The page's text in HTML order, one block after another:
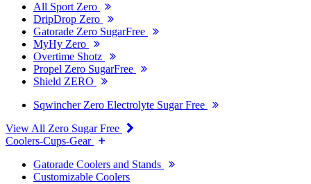
All Sport Zero
DripDrop Zero
Gatorade Zero SugarFree
MyHy Zero
Overtime Shotz
Propel Zero SugarFree
Shield ZERO
Sqwincher Zero Electrolyte Sugar Free
View All Zero Sugar Free
Coolers-Cups-Gear
Gatorade Coolers and Stands
Customizable Coolers